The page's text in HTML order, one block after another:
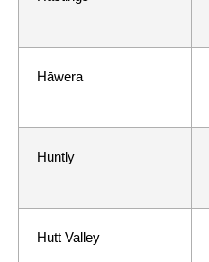
Hāwera
Huntly
Hutt Valley